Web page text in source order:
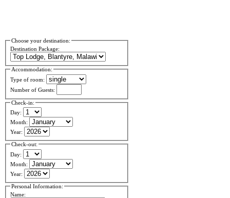
Choose your destination:
Destination Package:
Accommodation:
Type of room:
Number of Guests:
Check-in:
Day:
Month:
Year:
Check-out:
Day:
Month:
Year:
Personal Information:
Name: